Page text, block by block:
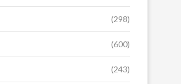
(298)
(600)
(243)